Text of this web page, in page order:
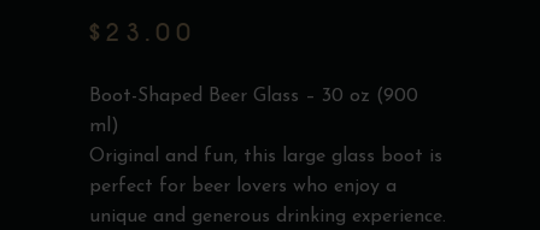
$ 23.00
Boot-Shaped Beer Glass – 30 oz (900
ml)
Original and fun, this large glass boot is
perfect for beer lovers who enjoy a
unique and generous drinking experience.